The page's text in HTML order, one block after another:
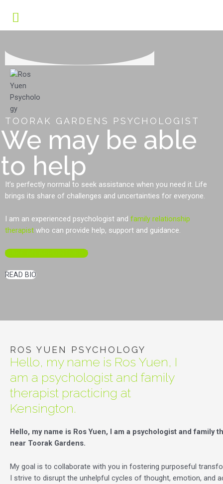
TOORAK GARDENS PSYCHOLOGIST
We may be able
to help
It’s perfectly normal to seek assistance when you need it. Life
brings its share of challenges and uncertainties for everyone.
I am an experienced psychologist and family relationship
therapist who can provide help, support and guidance.
MAKE AN APPOINTMENT
READ BIO
ROS YUEN PSYCHOLOGY
Hello, my name is Ros Yuen, I
am a psychologist and family
therapist practicing at
Kensington.
Hello, my name is Ros Yuen, I am a psychologist and family
near Toorak Gardens.
My goal is to collaborate with you in fostering purposeful
I strive to disrupt the unhelpful cycles of thought, emotion, and